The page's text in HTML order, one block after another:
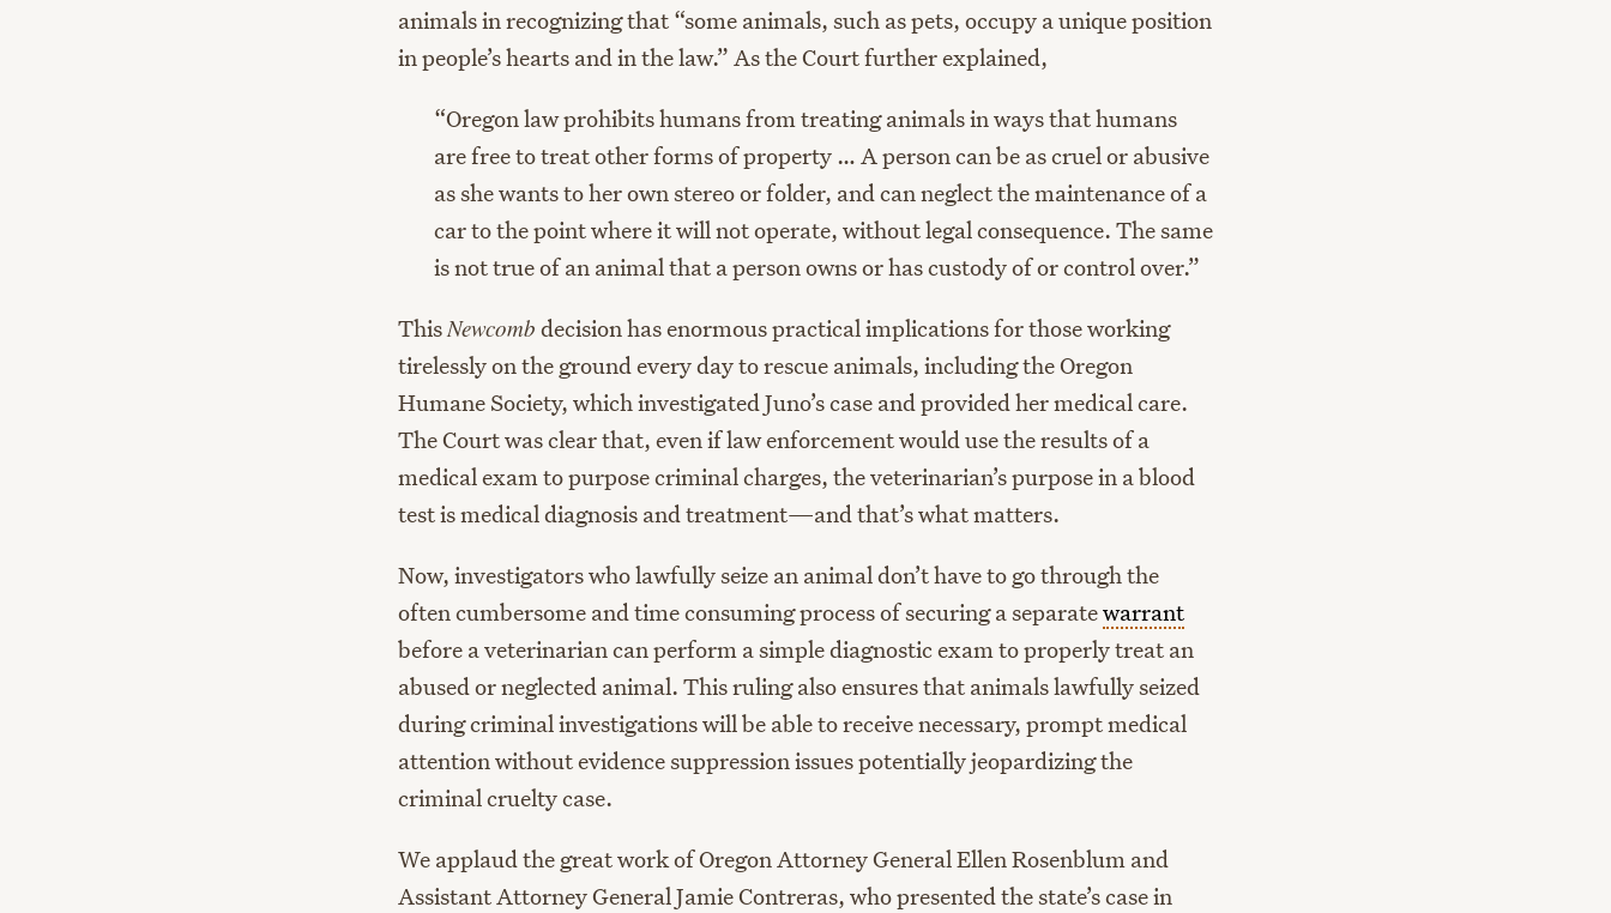
animals in recognizing that “some animals, such as pets, occupy a unique position
in people’s hearts and in the law.” As the Court further explained,
“Oregon law prohibits humans from treating animals in ways that humans
are free to treat other forms of property … A person can be as cruel or abusive
as she wants to her own stereo or folder, and can neglect the maintenance of a
car to the point where it will not operate, without legal consequence. The same
is not true of an animal that a person owns or has custody of or control over.”
ThisNewcomb decision has enormous practical implications for those working
tirelessly on the ground every day to rescue animals, including the Oregon
Humane Society, which investigated Juno’s case and provided her medical care.
The Court was clear that, even if law enforcement would use the results of a
medical exam to purpose criminal charges, the veterinarian’s purpose in a blood
test is medical diagnosis and treatment—and that’s what matters.
Now, investigators who lawfully seize an animal don’t have to go through the
often cumbersome and time consuming process of securing a separatewarrant
before a veterinarian can perform a simple diagnostic exam to properly treat an
abused or neglected animal. This ruling also ensures that animals lawfully seized
during criminal investigations will be able to receive necessary, prompt medical
attention without evidence suppression issues potentially jeopardizing the
criminal cruelty case.
We applaud the great work of Oregon Attorney General Ellen Rosenblum and
Assistant Attorney General Jamie Contreras, who presented the state’s case in